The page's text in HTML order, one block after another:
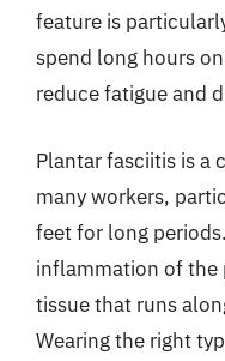
feature is
spend long hours
reduce fatigue and
Plantar fasciitis is a
many workers,
feet for long
inflammation of the
tissue that runs
Wearing the right